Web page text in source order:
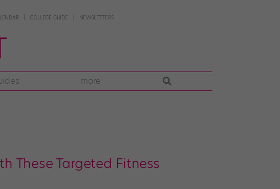
COLLEGE GUIDE NEWSLETTERS
more
These Targeted Fitness